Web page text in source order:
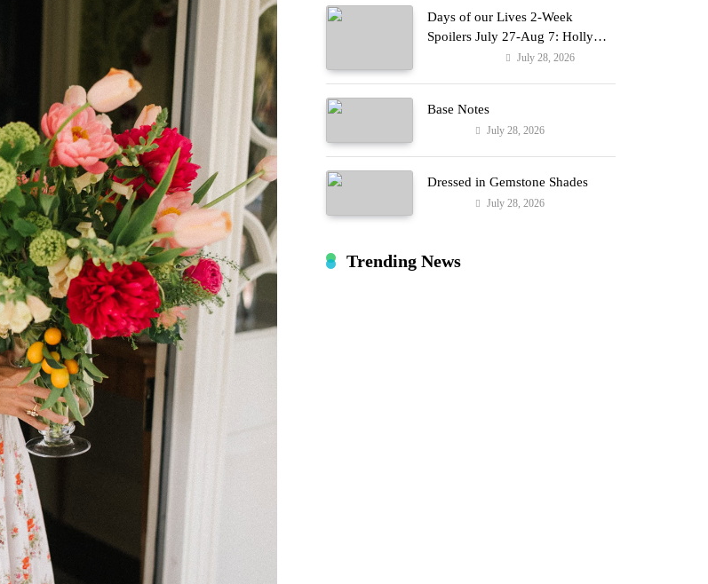
Days of our Lives 2-Week
Spoilers July 27-Aug 7: Holly
Erupts in Rage & Kate Pleads
July 28, 2026
Base Notes
July 28, 2026
Dressed in Gemstone Shades
July 28, 2026
Trending News